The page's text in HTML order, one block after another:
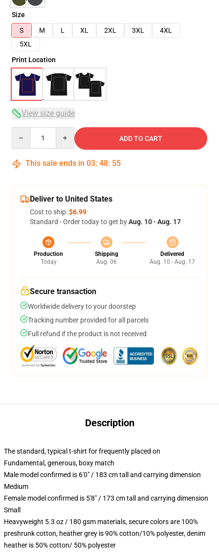
Size
S
M L XL 2XL 3XL
4XL
5XL
Print Location
View size guide
ADD TO CART
This sale ends in 03: 48: 54
Deliver to United States
Cost to ship:$6.99
Standard - Order today to get byAug. 10 - Aug. 17
Production
Today
Shipping
Aug. 06
Delivered
Aug. 10 - Aug. 17
Secure transaction
Worldwide delivery to your doorstep
Tracking number provided for all parcels
Full refund if the product is not received
Description
The standard, typical t-shirt for frequently placed on
Fundamental, generous, boxy match
Male model confirmed is 6'0" / 183 cm tall and carrying dimension
Medium
Female model confirmed is 5'8" / 173 cm tall and carrying dimension
Small
Heavyweight 5.3 oz / 180 gsm materials, secure colors are 100%
preshrunk cotton, heather grey is 90% cotton/10% polyester, denim
heather is 50% cotton/ 50% polyester